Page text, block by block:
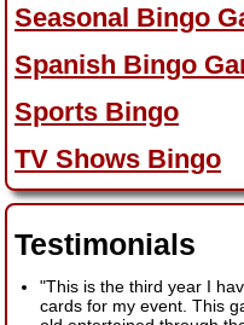
Seasonal Bingo
Spanish Bingo
Sports Bingo
TV Shows Bingo
Testimonials
"This is the third year I
cards for my event. This